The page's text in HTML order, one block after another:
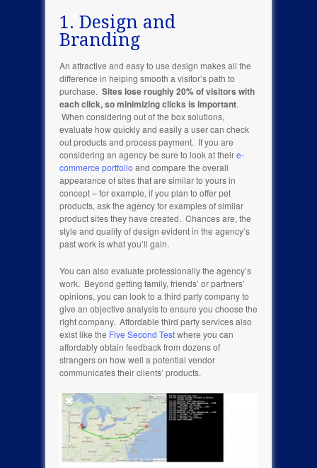
1. Design and
Branding
An attractive and easy to use design makes all the
difference in helping smooth a visitor’s path to
purchase. Sites lose roughly 20% of visitors with
each click, so minimizing clicks is important.
When considering out of the box solutions,
evaluate how quickly and easily a user can check
out products and process payment. If you are
considering an agency be sure to look at theire-
commerce portfolio and compare the overall
appearance of sites that are similar to yours in
concept – for example, if you plan to offer pet
products, ask the agency for examples of similar
product sites they have created. Chances are, the
style and quality of design evident in the agency’s
past work is what you’ll gain.
You can also evaluate professionally the agency’s
work. Beyond getting family, friends’ or partners’
opinions, you can look to a third party company to
give an objective analysis to ensure you choose the
right company. Affordable third party services also
exist like the Five Second Testwhere you can
affordably obtain feedback from dozens of
strangers on how well a potential vendor
communicates their clients’ products.